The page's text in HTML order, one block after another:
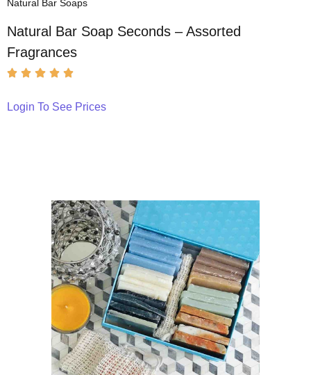
Natural Bar Soaps
Natural Bar Soap Seconds – Assorted
Fragrances
Login To See Prices